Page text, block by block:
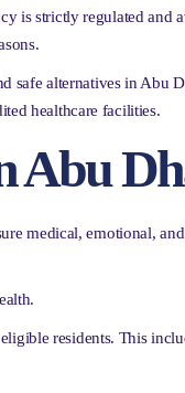
is strictly regulated and
safe alternatives in Abu
healthcare facilities.
Abu
medical, emotional,
residents. This